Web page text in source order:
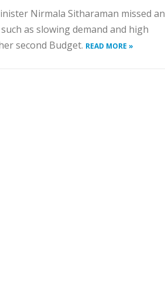
Nirmala Sitharaman missed an
as slowing demand and high
second Budget. READ MORE »